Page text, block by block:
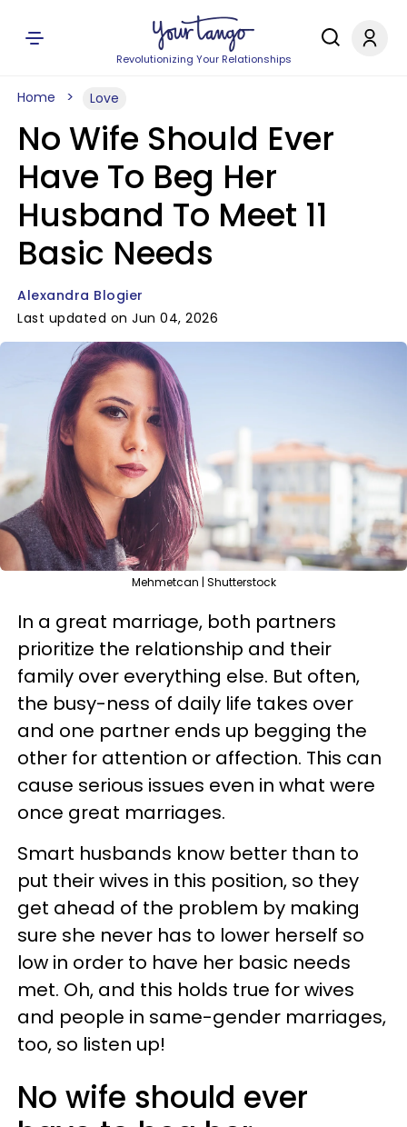
Revolutionizing Your Relationships
Home Love
No Wife Should Ever
Have To Beg Her
Husband To Meet 11
Basic Needs
Alexandra Blogier
Last updated on Jun 04, 2026
Mehmetcan | Shutterstock
In a great marriage, both partners
prioritize the relationship and their
family over everything else. But often,
the busy-ness of daily life takes over
and one partner ends up begging the
other for attention or affection. This can
cause serious issues even in what were
once great marriages.
Smart husbands know better than to
put their wives in this position, so they
get ahead of the problem by making
sure she never has to lower herself so
low in order to have her basic needs
met. Oh, and this holds true for wives
and people in same-gender marriages,
too, so listen up!
No wife should ever